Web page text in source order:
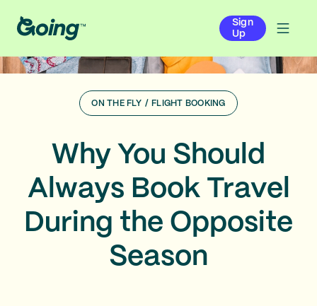
Sign
Up
ON THE FLY / FLIGHT BOOKING
Why You Should
Always Book Travel
During the Opposite
Season